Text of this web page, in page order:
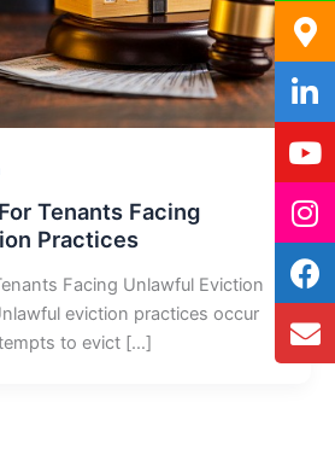
Tenants Facing
Practices
Facing Unlawful Eviction
eviction practices occur
to evict […]